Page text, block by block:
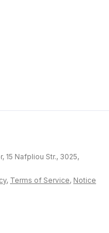
15 Nafpliou Str., 3025,
, Terms of Service, Notice